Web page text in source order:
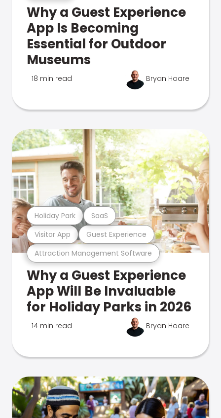
Why a Guest Experience
App Is Becoming
Essential for Outdoor
Museums
18 min read Bryan Hoare
Attraction Management Software
Visitor App Guest Experience
Holiday Park SaaS
Why a Guest Experience
App Will Be Invaluable
for Holiday Parks in 2026
14 min read Bryan Hoare